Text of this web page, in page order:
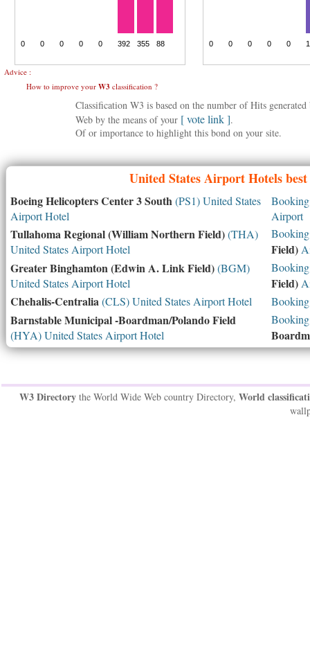
Advice :
How to improve your W3 classification ?
Classification W3 is based on the number of Hits
Web by the means of your [ vote link ].
Of or importance to highlight this bond on your site.
United StatesAirport Hotels best
Boeing Helicopters Center 3 South(PS1) United States
Airport Hotel
Airport
Tullahoma Regional (William Northern Field)(THA)
United States Airport Hotel
Field)
Greater Binghamton (Edwin A. Link Field)(BGM)
United States Airport Hotel
Field)
Chehalis-Centralia(CLS) United States Airport Hotel
Barnstable Municipal -Boardman/Polando Field
(HYA) United States Airport Hotel
W3 Directorythe World Wide Web country Directory, World